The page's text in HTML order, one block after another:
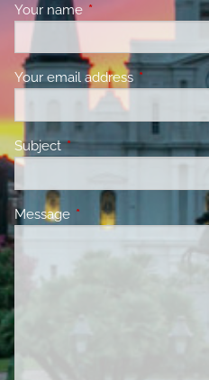
Your name This field is
Your email address This field
SubjectThis field is required.
Message This field is required.